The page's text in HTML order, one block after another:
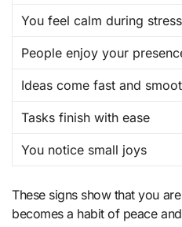
You feel calm during stress
People enjoy your
Ideas come fast and
Tasks finish with ease
You notice small joys
These signs show that you
becomes a habit of peace